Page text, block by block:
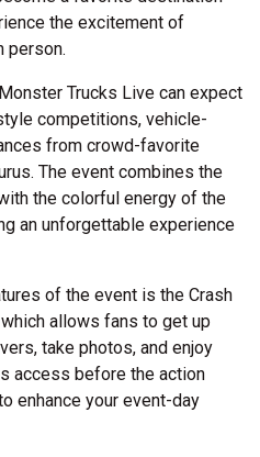
the excitement of
person.
Trucks Live can expect
competitions, vehicle-
from crowd-favorite
The event combines the
the colorful energy of the
an unforgettable experience
of the event is the Crash
allows fans to get up
take photos, and enjoy
access before the action
enhance your event-day